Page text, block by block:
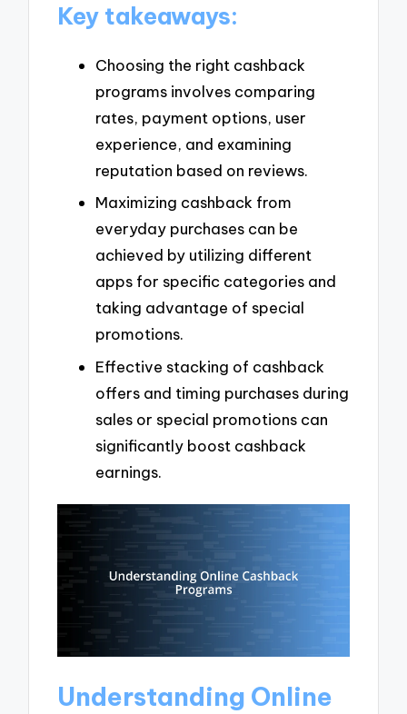
Key takeaways:
Choosing the right cashback
programs involves comparing
rates, payment options, user
experience, and examining
reputation based on reviews.
Maximizing cashback from
everyday purchases can be
achieved by utilizing different
apps for specific categories and
taking advantage of special
promotions.
Effective stacking of cashback
offers and timing purchases during
sales or special promotions can
significantly boost cashback
earnings.
Understanding Online